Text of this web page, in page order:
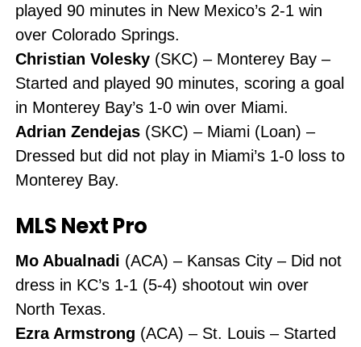
played 90 minutes in New Mexico’s 2-1 win
over Colorado Springs.
Christian Volesky(SKC) – Monterey Bay –
Started and played 90 minutes, scoring a goal
in Monterey Bay’s 1-0 win over Miami.
Adrian Zendejas(SKC) – Miami (Loan) –
Dressed but did not play in Miami’s 1-0 loss to
Monterey Bay.
MLS Next Pro
Mo Abualnadi (ACA) – Kansas City – Did not
dress in KC’s 1-1 (5-4) shootout win over
North Texas.
Ezra Armstrong (ACA) – St. Louis – Started